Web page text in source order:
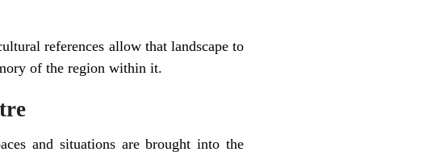
references allow that landscape to
of the region within it.
and situations are brought into the